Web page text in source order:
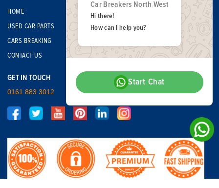
HOME
USED CAR PARTS
CARS BREAKING
CONTACT US
GET IN TOUCH
0161 883 3012
Car Breakers North West
Hi there!
How can I help you?
Start Chat